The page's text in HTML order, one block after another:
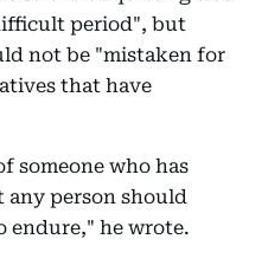
period", but
not be "mistaken for
that have
someone who has
any person should
endure," he wrote.